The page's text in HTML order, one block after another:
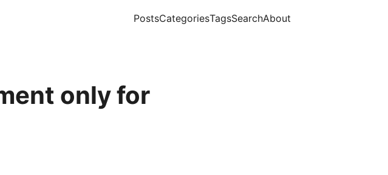
PostsCategoriesTagsSearchAbout
only for